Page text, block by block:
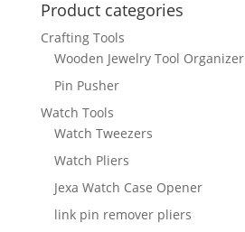
Product categories
Crafting Tools
Wooden Jewelry Tool Organizer
Pin Pusher
Watch Tools
Watch Tweezers
Watch Pliers
Jexa Watch Case Opener
link pin remover pliers